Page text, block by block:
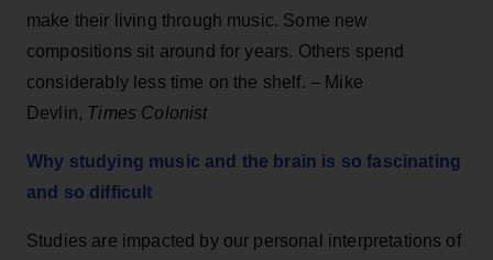
make their living through music. Some new
compositions sit around for years. Others spend
considerably less time on the shelf. – Mike
Devlin, Times Colonist
Why studying music and the brain is so fascinating
and so difficult
Studies are impacted by our personal interpretations of